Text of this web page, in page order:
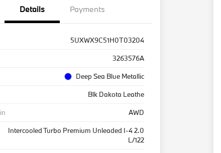
Details Payments
5UXWX9C51H0T03204
3263576A
Deep Sea Blue Metallic
Blk Dakota Leathe
AWD
Intercooled Turbo Premium Unleaded I-4 2.0
L/122